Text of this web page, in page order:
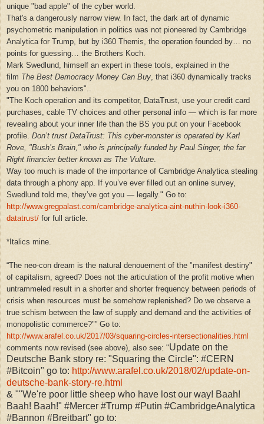
unique "bad apple" of the cyber world.
That's a dangerously narrow view. In fact, the dark art of dynamic
psychometric manipulation in politics was not pioneered by Cambridge
Analytica for Trump, but by i360 Themis, the operation founded by… no
points for guessing… the Brothers Koch.
Mark Swedlund, himself an expert in these tools, explained in the
film The Best Democracy Money Can Buy, that i360 dynamically tracks
you on 1800 behaviors"..
"The Koch operation and its competitor, DataTrust, use your credit card
purchases, cable TV choices and other personal info — which is far more
revealing about your inner life than the BS you put on your Facebook
profile. Don’t trust DataTrust: This cyber-monster is operated by Karl
Rove, "Bush’s Brain," who is principally funded by Paul Singer, the far
Right financier better known as The Vulture.
Way too much is made of the importance of Cambridge Analytica stealing
data through a phony app. If you’ve ever filled out an online survey,
Swedlund told me, they’ve got you — legally." Go to:
http://www.gregpalast.com/cambridge-analytica-aint-nuthin-look-i360-
datatrust/ for full article.
*Italics mine.
“The neo-con dream is the natural denouement of the "manifest destiny"
of capitalism, agreed? Does not the articulation of the profit motive when
untrammeled result in a shorter and shorter frequency between periods of
crisis when resources must be somehow replenished? Do we observe a
true schism between the law of supply and demand and the activities of
monopolistic commerce?"” Go to:
http://www.arafel.co.uk/2017/03/squaring-circles-intersectionalities.html
comments now revised (see above), also see: "Update on the
Deutsche Bank story re: "Squaring the Circle": #CERN
#Bitcoin" go to: http://www.arafel.co.uk/2018/02/update-on-
deutsche-bank-story-re.html
& ""We're poor little sheep who have lost our way! Baah!
Baah! Baah!" #Mercer #Trump #Putin #CambridgeAnalytica
#Bannon #Breitbart" go to: